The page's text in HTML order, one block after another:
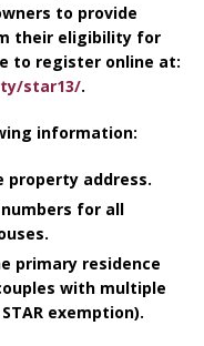
to provide
their eligibility for
to register online at:
star13/.
information:
property address.
for all
primary residence
with multiple
exemption).